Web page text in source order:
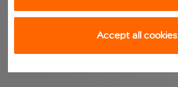
Accept all cookies